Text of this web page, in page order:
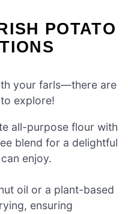
POTATO
your farls—there are
explore!
all-purpose flour with
blend for a delightful
enjoy.
oil or a plant-based
ensuring